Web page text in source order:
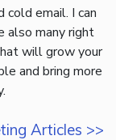
email. I can
also many right
will grow your
and bring more
Articles >>